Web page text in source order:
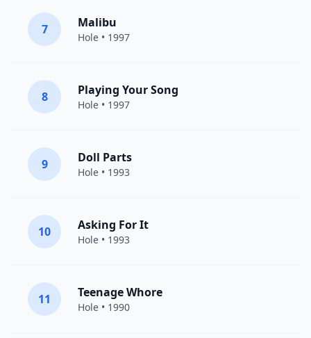
7 Malibu
Hole • 1997
8 Playing Your Song
Hole • 1997
9 Doll Parts
Hole • 1993
10 Asking For It
Hole • 1993
11 Teenage Whore
Hole • 1990